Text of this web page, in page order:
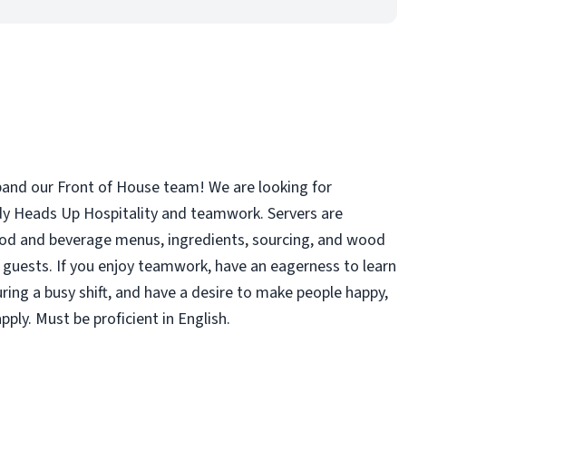
our Front of House team! We are looking for
Heads Up Hospitality and teamwork. Servers are
and beverage menus, ingredients, sourcing, and wood
If you enjoy teamwork, have an eagerness to learn
a busy shift, and have a desire to make people happy,
Must be proficient in English.